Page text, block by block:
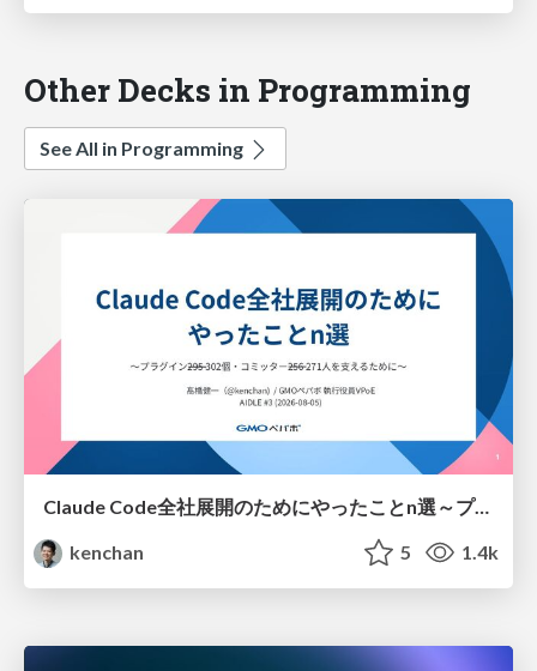
Other Decks in Programming
See All in Programming
Claude Code全社展開のためにやったことn選～プラグイン302個・コミッター271人を支えるために～
kenchan
5 1.4k